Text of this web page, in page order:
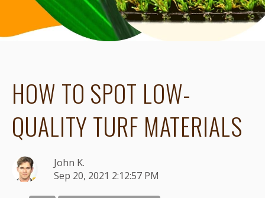
HOW TO SPOT LOW-
QUALITY TURF MATERIALS
John K.
Sep 20, 2021 2:12:57 PM